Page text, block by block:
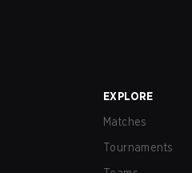
EXPLORE
Matches
Tournaments